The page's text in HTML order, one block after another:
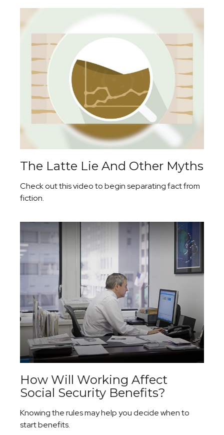
The Latte Lie And Other Myths
Check out this video to begin separating fact from
fiction.
How Will Working Affect
Social Security Benefits?
Knowing the rules may help you decide when to
start benefits.